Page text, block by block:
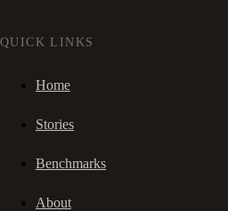
QUICK LINKS
Home
Stories
Benchmarks
About